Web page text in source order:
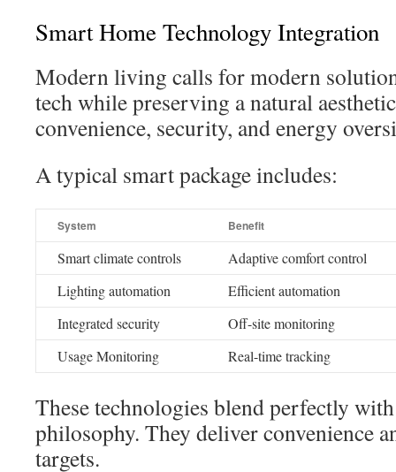
Smart Home Technology Integration
Modern living calls for modern
tech while preserving a natural
convenience, security, and energy
A typical smart package includes:
System Benefit
Smart climate controls
Adaptive comfort control
Lighting automation
Efficient automation
Integrated security
Off-site monitoring
Usage Monitoring
Real-time tracking
These technologies blend perfectly
philosophy. They deliver convenience
targets.